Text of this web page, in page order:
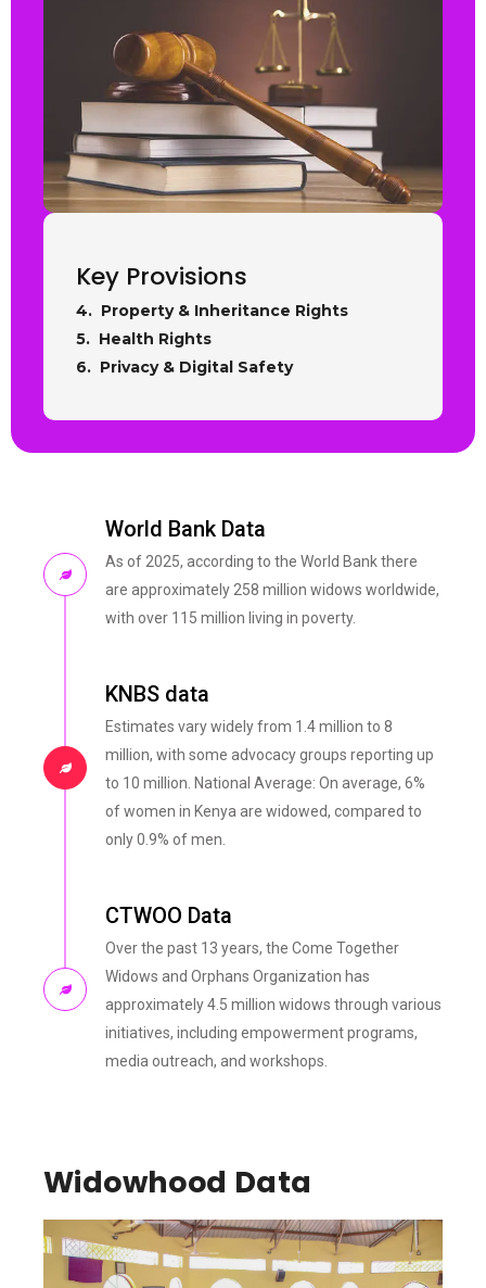
Key Provisions
4. Property & Inheritance Rights
5. Health Rights
6. Privacy & Digital Safety
World Bank Data
As of 2025, according to the World Bank there
are approximately 258 million widows worldwide,
with over 115 million living in poverty.
KNBS data
Estimates vary widely from 1.4 million to 8
million, with some advocacy groups reporting up
to 10 million. National Average: On average, 6%
of women in Kenya are widowed, compared to
only 0.9% of men.
CTWOO Data
Over the past 13 years, the Come Together
Widows and Orphans Organization has
approximately 4.5 million widows through various
initiatives, including empowerment programs,
media outreach, and workshops.
Widowhood Data